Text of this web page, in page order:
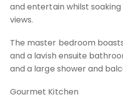
and entertain whilst
views.
The master bedroom
and a lavish ensuite
and a large shower and
Gourmet Kitchen